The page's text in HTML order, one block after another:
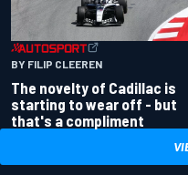
BY FILIP CLEEREN
The novelty of Cadillac is
starting to wear off - but
that's a compliment